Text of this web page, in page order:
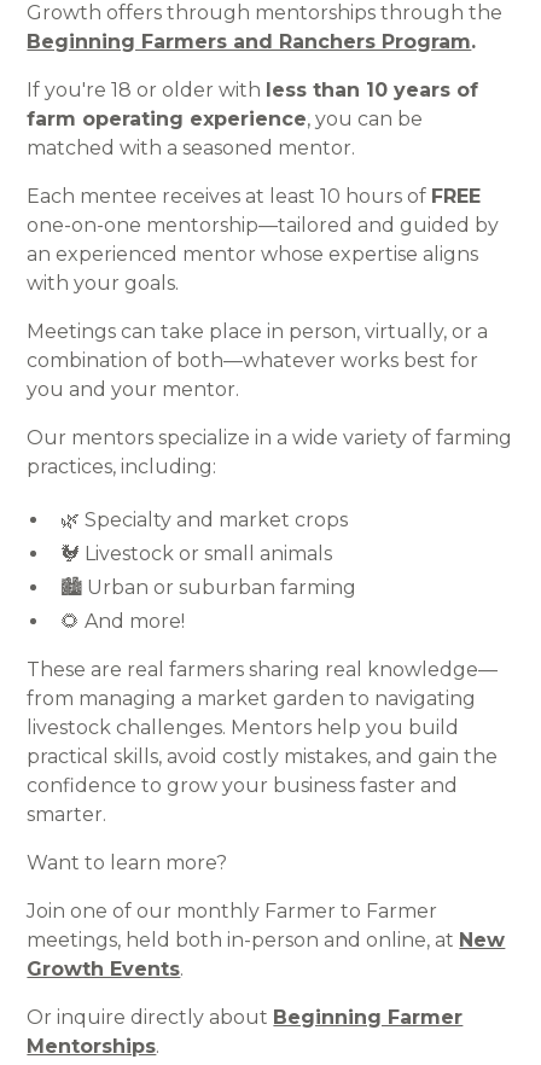
Growth offers through mentorships through the
Beginning Farmers and Ranchers Program.
If you're 18 or older with less than 10 years of
farm operating experience, you can be
matched with a seasoned mentor.
Each mentee receives at least 10 hours of FREE
one-on-one mentorship—tailored and guided by
an experienced mentor whose expertise aligns
with your goals.
Meetings can take place in person, virtually, or a
combination of both—whatever works best for
you and your mentor.
Our mentors specialize in a wide variety of farming
practices, including:
🌿 Specialty and market crops
🐓 Livestock or small animals
🏙️ Urban or suburban farming
🌻 And more!
These are real farmers sharing real knowledge—
from managing a market garden to navigating
livestock challenges. Mentors help you build
practical skills, avoid costly mistakes, and gain the
confidence to grow your business faster and
smarter.
Want to learn more?
Join one of our monthly Farmer to Farmer
meetings, held both in-person and online, at New
Growth Events.
Or inquire directly about Beginning Farmer
Mentorships.